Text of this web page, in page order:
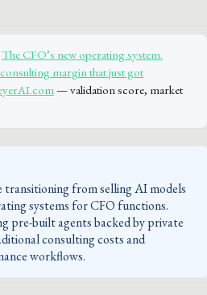
The CFO’s new operating system.
margin that just got
— validation score, market
from selling AI models
systems for CFO functions.
pre-built agents backed by private
consulting costs and
workflows.